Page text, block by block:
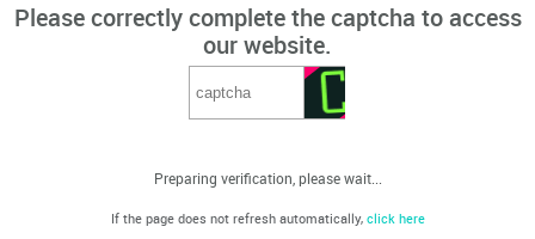
Please correctly complete the captcha to access
our website.
Preparing verification, please wait...
If the page does not refresh automatically, click here